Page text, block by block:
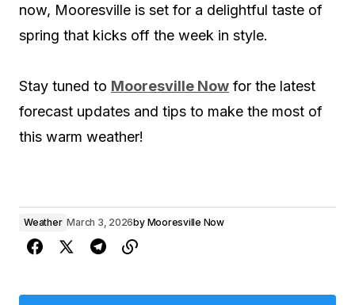
now, Mooresville is set for a delightful taste of
spring that kicks off the week in style.
Stay tuned to Mooresville Now for the latest
forecast updates and tips to make the most of
this warm weather!
Weather March 3, 2026by Mooresville Now